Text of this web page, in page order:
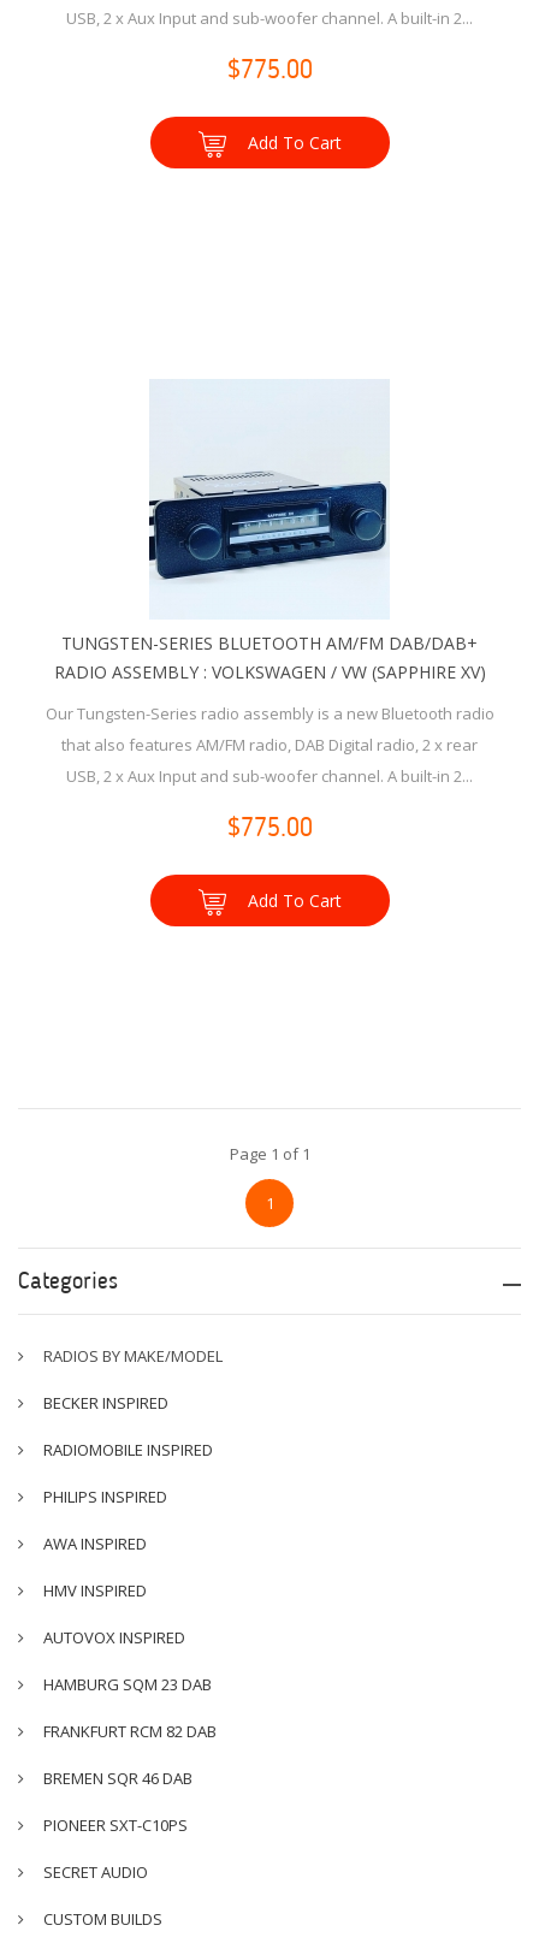
USB, 2 x Aux Input and sub-woofer channel. A built-in 2...
$775.00
Add To Cart
TUNGSTEN-SERIES BLUETOOTH AM/FM DAB/DAB+
RADIO ASSEMBLY : VOLKSWAGEN / VW (SAPPHIRE XV)
Our Tungsten-Series radio assembly is a new Bluetooth radio
that also features AM/FM radio, DAB Digital radio, 2 x rear
USB, 2 x Aux Input and sub-woofer channel. A built-in 2...
$775.00
Add To Cart
Page 1 of 1
1
Categories
RADIOS BY MAKE/MODEL
BECKER INSPIRED
RADIOMOBILE INSPIRED
PHILIPS INSPIRED
AWA INSPIRED
HMV INSPIRED
AUTOVOX INSPIRED
HAMBURG SQM 23 DAB
FRANKFURT RCM 82 DAB
BREMEN SQR 46 DAB
PIONEER SXT-C10PS
SECRET AUDIO
CUSTOM BUILDS